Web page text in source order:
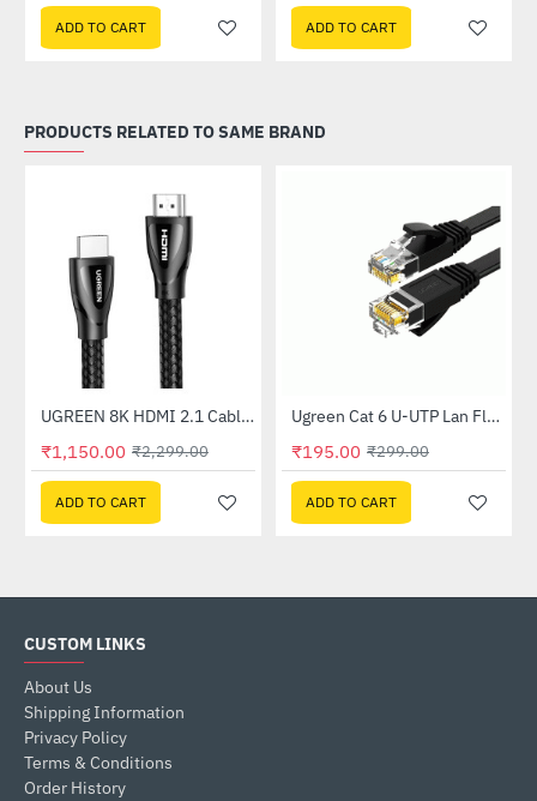
ADD TO CART ADD TO CART
PRODUCTS RELATED TO SAME BRAND
-50% UGREEN 8K HDMI 2.1 Cable 8K (60Hz) 4K (120Hz) 48Gbps (80403)
₹1,150.00 ₹2,299.00
ADD TO CART
-35%Ugreen Cat 6 U-UTP Lan Flat Cable 1m Black (50173)
₹195.00 ₹299.00
ADD TO CART
CUSTOM LINKS
About Us
Shipping Information
Privacy Policy
Terms & Conditions
Order History